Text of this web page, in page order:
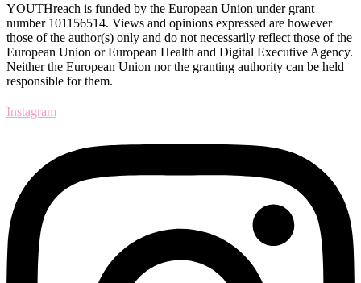
YOUTHreach is funded by the European Union under grant
number 101156514. Views and opinions expressed are however
those of the author(s) only and do not necessarily reflect those of the
European Union or European Health and Digital Executive Agency.
Neither the European Union nor the granting authority can be held
responsible for them.
Instagram